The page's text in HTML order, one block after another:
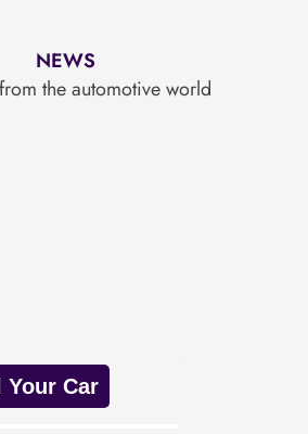
Your Car
NEWS
the automotive world